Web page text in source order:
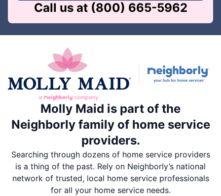
Call us at (800) 665-5962
Molly Maid is part of the
Neighborly family of home service
providers.
Searching through dozens of home service providers
is a thing of the past. Rely on Neighborly’s national
network of trusted, local home service professionals
for all your home service needs.